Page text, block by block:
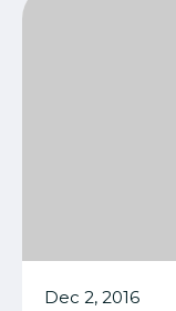
Dec 2, 2016